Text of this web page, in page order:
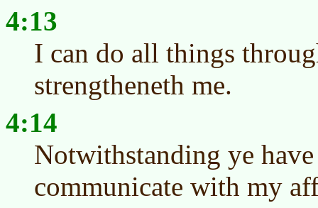
4:13
I can do all things
strengtheneth me.
4:14
Notwithstanding ye
communicate with my